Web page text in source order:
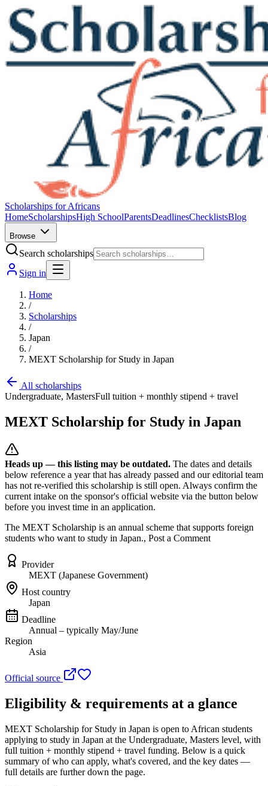
Scholarships for Africans
HomeScholarshipsHigh SchoolParentsDeadlinesChecklistsBlog
Browse
Search scholarships
Sign in
Home
/
Scholarships
/
Japan
/
MEXT Scholarship for Study in Japan
All scholarships
Undergraduate, MastersFull tuition + monthly stipend + travel
MEXT Scholarship for Study in Japan
Heads up — this listing may be outdated. The dates and details
below reference a year that has already passed and our editorial team
has not re-verified this scholarship is still open. Always confirm the
current intake on the sponsor's official website via the button below
before you invest time in an application.
The MEXT Scholarship is an annual scheme that supports foreign
students who want to study in Japan., Post a Comment
Provider
MEXT (Japanese Government)
Host country
Japan
Deadline
Annual – typically May/June
Region
Asia
Official source
Eligibility & requirements at a glance
MEXT Scholarship for Study in Japan is open to African students
applying to study in Japan at the Undergraduate, Masters level, with
full tuition + monthly stipend + travel funding. Below is a quick
summary of who can apply, what's covered, and the key dates —
full details are further down the page.